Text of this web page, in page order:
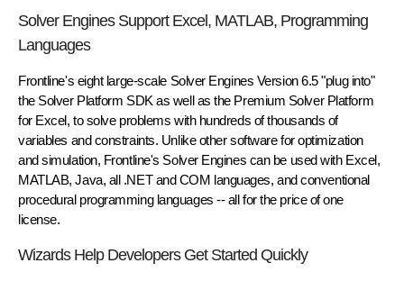
Solver Engines Support Excel, MATLAB, Programming
Languages
Frontline's eight large-scale Solver Engines Version 6.5 "plug into"
the Solver Platform SDK as well as the Premium Solver Platform
for Excel, to solve problems with hundreds of thousands of
variables and constraints. Unlike other software for optimization
and simulation, Frontline's Solver Engines can be used with Excel,
MATLAB, Java, all .NET and COM languages, and conventional
procedural programming languages -- all for the price of one
license.
Wizards Help Developers Get Started Quickly